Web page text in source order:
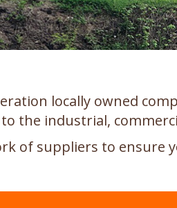
locally owned
the industrial,
of suppliers to ensure